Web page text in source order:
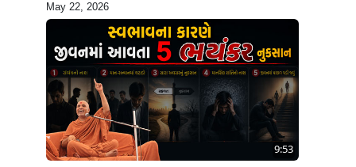
Swamishri
May 22, 2026
9:53